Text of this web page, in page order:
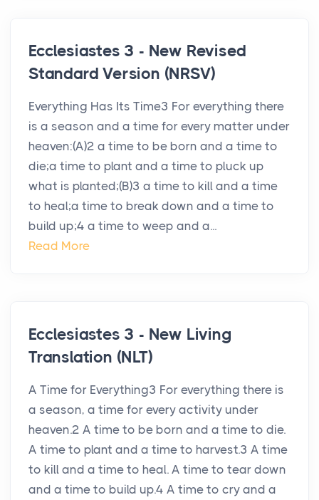
Ecclesiastes 3 - New Revised
Standard Version (NRSV)
Everything Has Its Time3 For everything there
is a season and a time for every matter under
heaven:(A)2 a time to be born and a time to
die;a time to plant and a time to pluck up
what is planted;(B)3 a time to kill and a time
to heal;a time to break down and a time to
build up;4 a time to weep and a...
Read More
Ecclesiastes 3 - New Living
Translation (NLT)
A Time for Everything3 For everything there is
a season, a time for every activity under
heaven.2 A time to be born and a time to die.
A time to plant and a time to harvest.3 A time
to kill and a time to heal. A time to tear down
and a time to build up.4 A time to cry and a